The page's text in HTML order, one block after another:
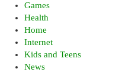
Games
Health
Home
Internet
Kids and Teens
News